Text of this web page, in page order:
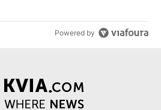
Powered by